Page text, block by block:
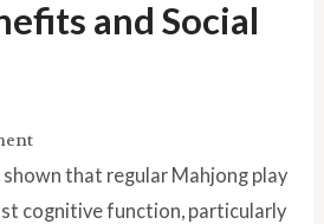
and Social
shown that regular Mahjong play
cognitive function, particularly